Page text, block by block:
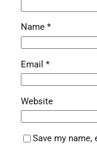
Name *
Email *
Website
Save my